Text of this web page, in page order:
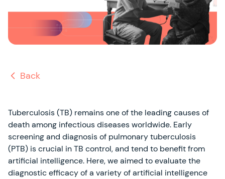
Back
Tuberculosis (TB) remains one of the leading causes of
death among infectious diseases worldwide. Early
screening and diagnosis of pulmonary tuberculosis
(PTB) is crucial in TB control, and tend to benefit from
artificial intelligence. Here, we aimed to evaluate the
diagnostic efficacy of a variety of artificial intelligence